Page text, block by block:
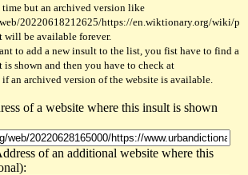
but an archived version like
20220618212625/https://en.wiktionary.org/wiki/p
will be available forever.
to add a new insult to the list, you fist have to find a
shown and then you have to check at
if an archived version of the website is available.
of a website where this insult is shown
of an additional website where this